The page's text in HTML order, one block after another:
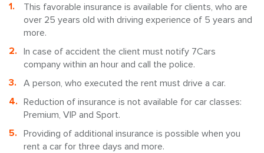
This favorable insurance is available for clients, who are
over 25 years old with driving experience of 5 years and
more.
In case of accident the client must notify 7Cars
company within an hour and call the police.
A person, who executed the rent must drive a car.
Reduction of insurance is not available for car classes:
Premium, VIP and Sport.
Providing of additional insurance is possible when you
rent a car for three days and more.